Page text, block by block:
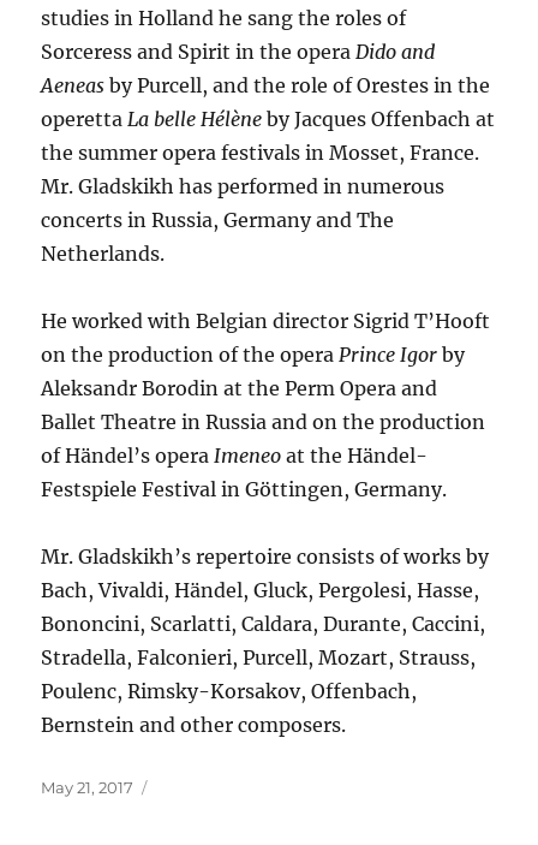
studies in Holland he sang the roles of
Sorceress and Spirit in the operaDido and
Aeneas by Purcell, and the role of Orestes in the
operettaLa belle Hélène by Jacques Offenbach at
the summer opera festivals in Mosset, France.
Mr. Gladskikh has performed in numerous
concerts in Russia, Germany and The
Netherlands.
He worked with Belgian director Sigrid T’Hooft
on the production of the operaPrince Igor by
Aleksandr Borodin at the Perm Opera and
Ballet Theatre in Russia and on the production
of Händel’s operaImeneo at the Händel-
Festspiele Festival in Göttingen, Germany.
Mr. Gladskikh’s repertoire consists of works by
Bach, Vivaldi, Händel, Gluck, Pergolesi, Hasse,
Bononcini, Scarlatti, Caldara, Durante, Caccini,
Stradella, Falconieri, Purcell, Mozart, Strauss,
Poulenc, Rimsky-Korsakov, Offenbach,
Bernstein and other composers.
Posted
May 21, 2017